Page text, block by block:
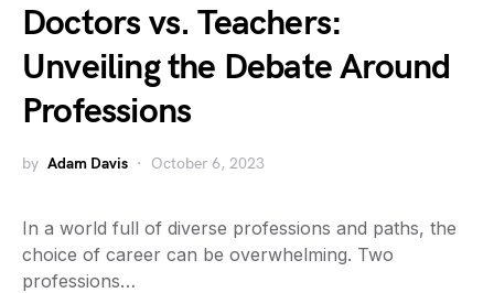
Doctors vs. Teachers:
Unveiling the Debate Around
Professions
by Adam Davis October 6, 2023
In a world full of diverse professions and paths, the
choice of career can be overwhelming. Two
professions…